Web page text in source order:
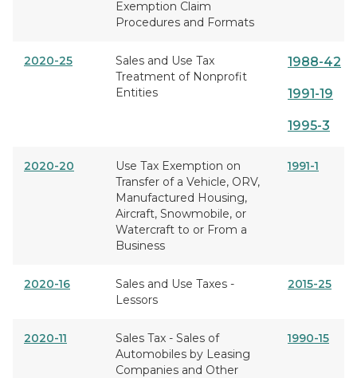
Exemption Claim
Procedures and Formats
2020-25
Sales and Use Tax
Treatment of Nonprofit
Entities
1988-42
1991-19
1995-3
2020-20
Use Tax Exemption on
Transfer of a Vehicle, ORV,
Manufactured Housing,
Aircraft, Snowmobile, or
Watercraft to or From a
Business
1991-1
2020-16
Sales and Use Taxes -
Lessors
2015-25
2020-11
Sales Tax - Sales of
Automobiles by Leasing
Companies and Other
1990-15